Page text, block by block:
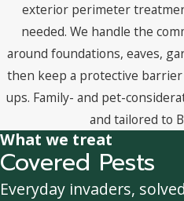
exterior perimeter
needed. We handle the
around foundations, eaves,
then keep a protective
ups. Family- and pet-
and tailored to
What we treat
Covered Pests
Everyday invaders, solved